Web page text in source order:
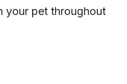
your pet throughout